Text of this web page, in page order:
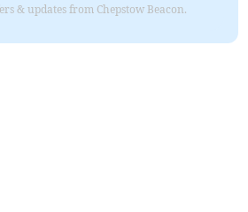
& updates from Chepstow Beacon.